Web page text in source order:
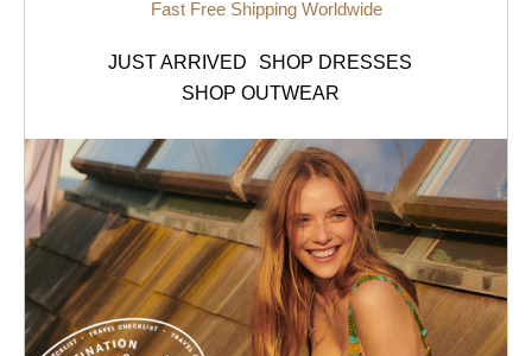
Fast Free Shipping Worldwide
JUST ARRIVED
SHOP DRESSES
SHOP OUTWEAR